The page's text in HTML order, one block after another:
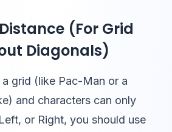
(For Grid
Diagonals)
grid (like Pac-Man or a
and characters can only
or Right, you should use